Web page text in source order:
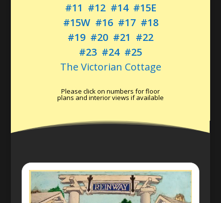
#11 #12 #14 #15E
#15W #16 #17 #18
#19 #20 #21 #22
#23 #24 #25
The Victorian Cottage
Please click on numbers for floor
plans and interior views if available